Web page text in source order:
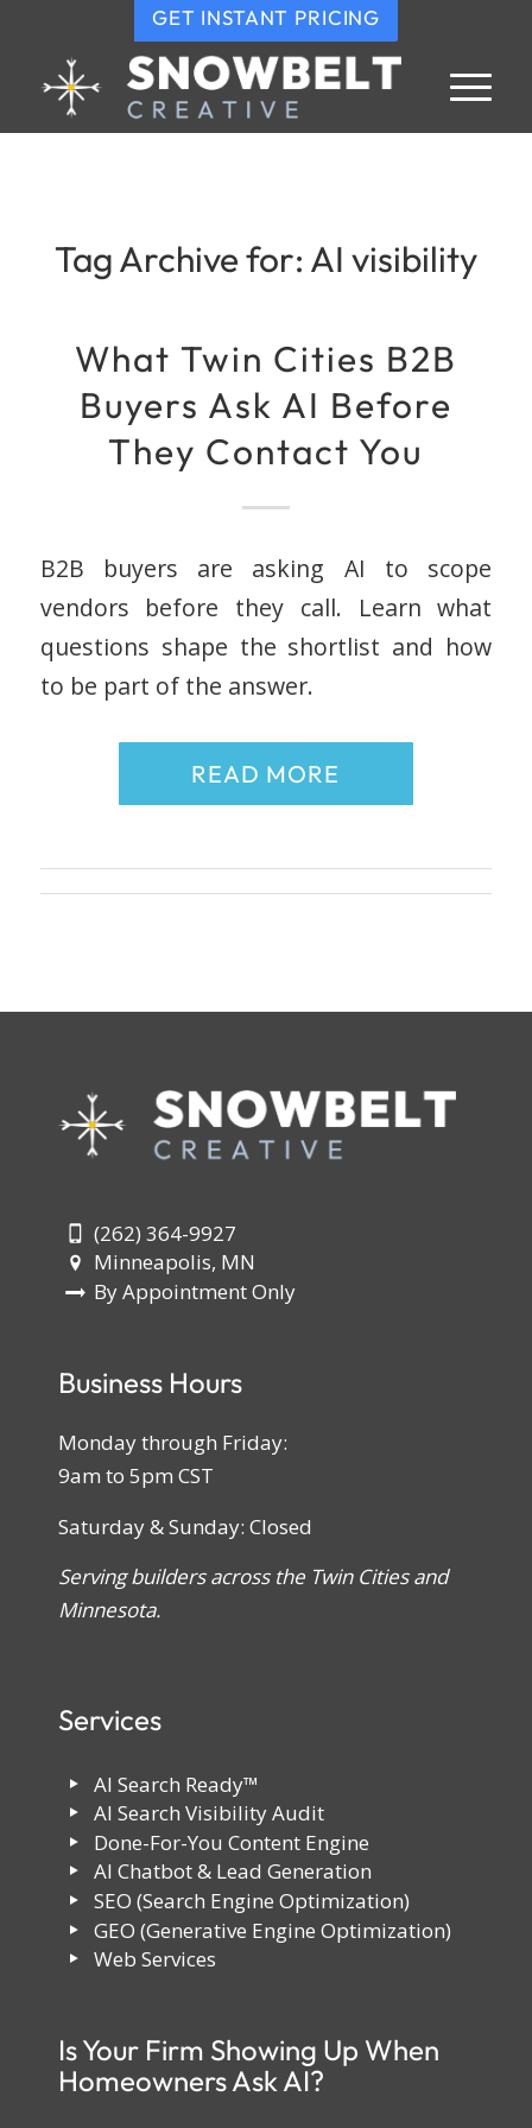
GET INSTANT PRICING
Tag Archive for: AI visibility
What Twin Cities B2B
Buyers Ask AI Before
They Contact You
B2B buyers are asking AI to scope
vendors before they call. Learn what
questions shape the shortlist and how
to be part of the answer.
READ MORE
(262) 364-9927
Minneapolis, MN
By Appointment Only
Business Hours
Monday through Friday:
9am to 5pm CST
Saturday & Sunday: Closed
Serving builders across the Twin Cities and
Minnesota.
Services
AI Search Ready™
AI Search Visibility Audit
Done-For-You Content Engine
AI Chatbot & Lead Generation
SEO (Search Engine Optimization)
GEO (Generative Engine Optimization)
Web Services
Is Your Firm Showing Up When
Homeowners Ask AI?